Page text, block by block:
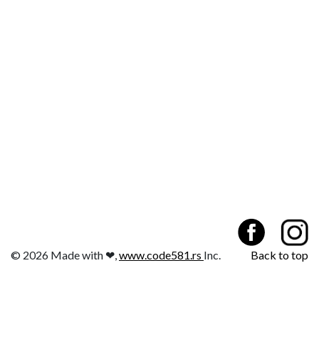
Back to top
© 2026 Made with ❤,www.code581.rs Inc.